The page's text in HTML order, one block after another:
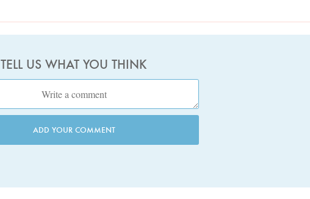
TELL US WHAT YOU THINK
ADD YOUR COMMENT